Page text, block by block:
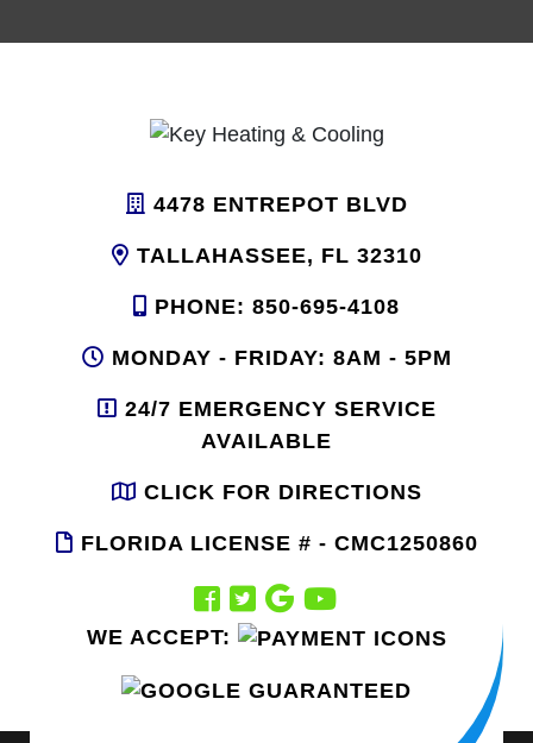
4478 ENTREPOT BLVD
TALLAHASSEE, FL 32310
PHONE: 850-695-4108
MONDAY - FRIDAY: 8AM - 5PM
24/7 EMERGENCY SERVICE
AVAILABLE
CLICK FOR DIRECTIONS
FLORIDA LICENSE # - CMC1250860
WE ACCEPT: